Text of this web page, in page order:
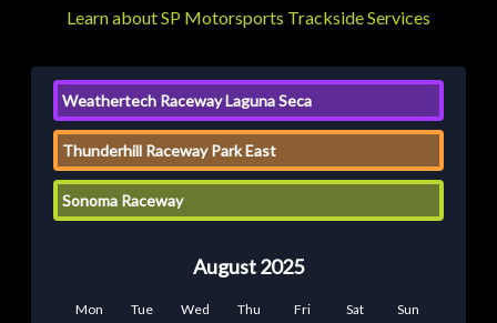
Learn about SP Motorsports Trackside Services
Weathertech Raceway Laguna Seca
Thunderhill Raceway Park East
Sonoma Raceway
August 2025
Mon Tue Wed Thu Fri Sat Sun